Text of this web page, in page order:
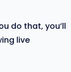
do that, you’ll
live